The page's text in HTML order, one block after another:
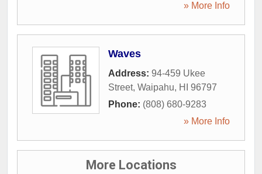
» More Info
Waves
Address: 94-459 Ukee
Street, Waipahu, HI
96797
Phone: (808) 680-9283
» More Info
More Locations